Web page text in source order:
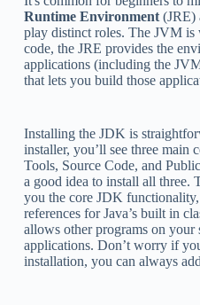
Runtime Environment(JRE)
play distinct roles. The JVM is
code, the JRE provides the
applications (including the
that lets you build those
Installing the JDK is
installer, you’ll see three main
Tools, Source Code, and
a good idea to install all three.
you the core JDK
references for Java’s built in
allows other programs on your
applications. Don’t worry if
installation, you can always